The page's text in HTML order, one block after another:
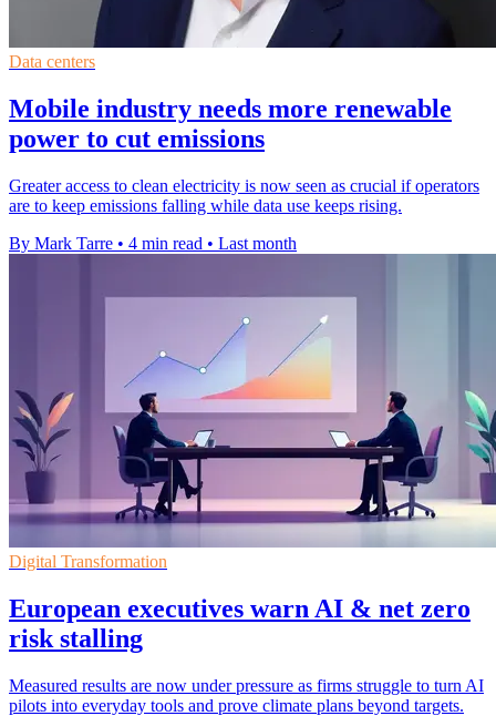
Data centers
Mobile industry needs more renewable
power to cut emissions
Greater access to clean electricity is now seen as crucial if operators
are to keep emissions falling while data use keeps rising.
By Mark Tarre • 4 min read • Last month
Digital Transformation
European executives warn AI & net zero
risk stalling
Measured results are now under pressure as firms struggle to turn AI
pilots into everyday tools and prove climate plans beyond targets.